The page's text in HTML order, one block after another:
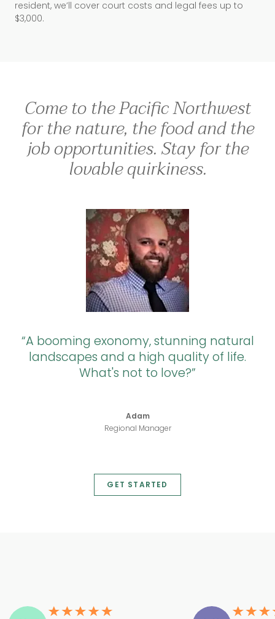
resident, we’ll cover court costs and legal fees up to
$3,000.
Come to the Pacific Northwest
for the nature, the food and the
job opportunities. Stay for the
lovable quirkiness.
A booming exonomy, stunning natural
landscapes and a high quality of life.
What's not to love?
Adam
Regional Manager
GET STARTED